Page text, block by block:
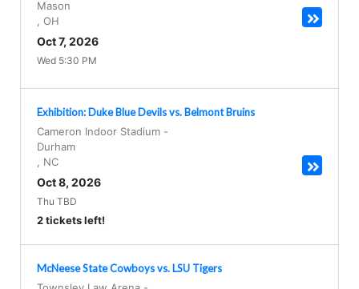
Mason
OH
Oct 7, 2026
Wed 5:30 PM
Exhibition: Duke Blue Devils vs. Belmont Bruins
Cameron Indoor Stadium -
Durham
NC
Oct 8, 2026
Thu TBD
2 tickets left!
McNeese State Cowboys vs. LSU Tigers